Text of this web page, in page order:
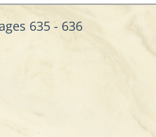
635 - 636